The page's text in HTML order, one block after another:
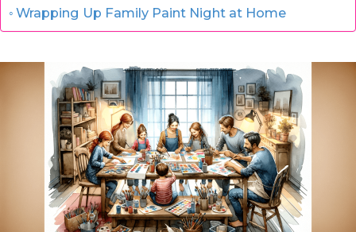
Wrapping Up Family Paint Night at Home